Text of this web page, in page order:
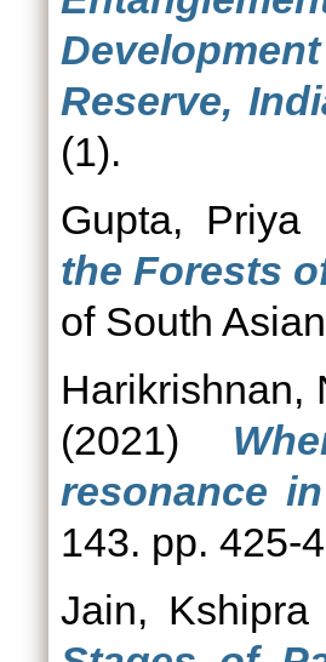
Reserve,
(1).
Gupta, Priya
the Forests
of South
Harikrishnan,
(2021)
resonance
143. pp. 425-
Jain, Kshipra